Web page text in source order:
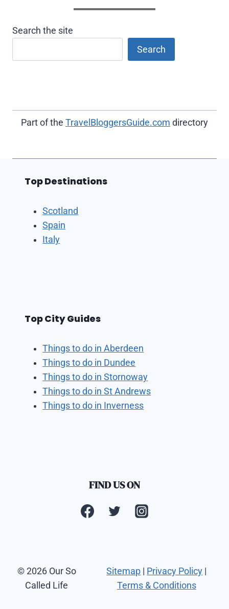
Search the site
Search
Part of the TravelBloggersGuide.com directory
Top Destinations
Scotland
Spain
Italy
Top City Guides
Things to do in Aberdeen
Things to do in Dundee
Things to do in Stornoway
Things to do in St Andrews
Things to do in Inverness
FIND US ON
© 2026 Our So
Called Life
Sitemap Privacy Policy
Terms & Conditions